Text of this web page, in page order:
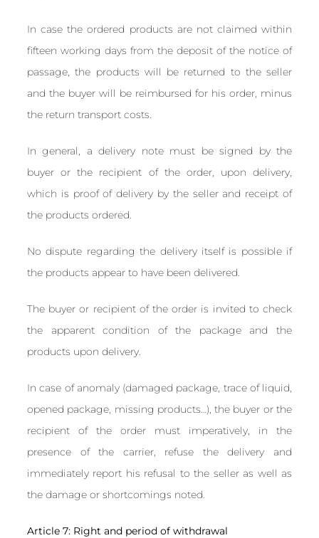
In case the ordered products are not claimed within
fifteen working days from the deposit of the notice of
passage, the products will be returned to the seller
and the buyer will be reimbursed for his order, minus
the return transport costs.
In general, a delivery note must be signed by the
buyer or the recipient of the order, upon delivery,
which is proof of delivery by the seller and receipt of
the products ordered.
No dispute regarding the delivery itself is possible if
the products appear to have been delivered.
The buyer or recipient of the order is invited to check
the apparent condition of the package and the
products upon delivery.
In case of anomaly (damaged package, trace of liquid,
opened package, missing products…), the buyer or the
recipient of the order must imperatively, in the
presence of the carrier, refuse the delivery and
immediately report his refusal to the seller as well as
the damage or shortcomings noted.
Article 7: Right and period of withdrawal